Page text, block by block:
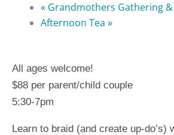
« Grandmothers Gathering &
Afternoon Tea »
All ages welcome!
$88 per parent/child couple
5:30-7pm
Learn to braid (and create up-do’s)